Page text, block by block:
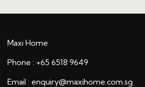
Maxi Home
Phone : +65 6518 9649
Email : enquiry@maxihome.com.sg